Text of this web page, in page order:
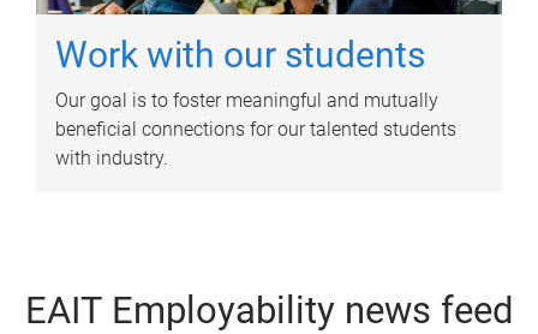
Work with our students
Our goal is to foster meaningful and mutually
beneficial connections for our talented students
with industry.
EAIT Employability news feed